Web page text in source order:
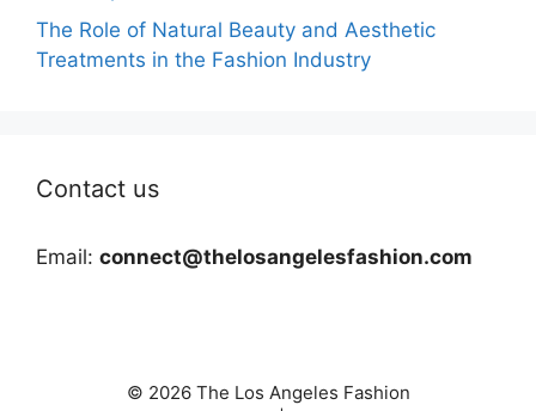
The Role of Natural Beauty and Aesthetic
Treatments in the Fashion Industry
Contact us
Email: connect@thelosangelesfashion.com
© 2026 The Los Angeles Fashion